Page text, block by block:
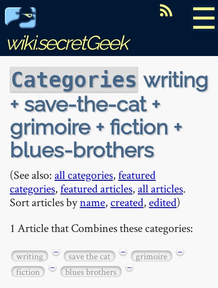
☰
wiki.secretGeek
Categories writing
+ save-the-cat +
grimoire + fiction +
blues-brothers
(See also: all categories,featured
categories,featured articles, all articles.
Sort articles byname, created, edited)
1 Article that Combines these categories:
writing − save the cat − grimoire
−
fiction
− blues brothers −